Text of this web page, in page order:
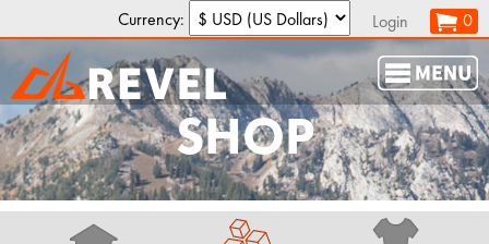
Currency: Login 0
SHOP